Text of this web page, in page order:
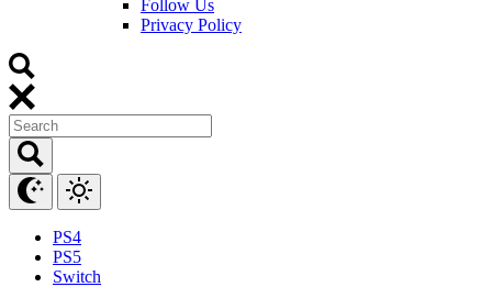
Follow Us
Privacy Policy
PS4
PS5
Switch